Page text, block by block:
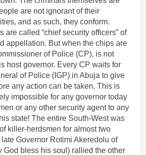
are not ignorant of their
and as such, they conform.
are called “chief security officers” of
appellation. But when the chips are
of Police (CP), is not
host governor. Every CP waits for
of Police (IGP) in Abuja to give
any action can be taken. This is
impossible for any governor today
or any other security agent to any
state! The entire South-West was
killer-herdsmen for almost two
Governor Rotimi Akeredolu of
God bless his soul) rallied the other